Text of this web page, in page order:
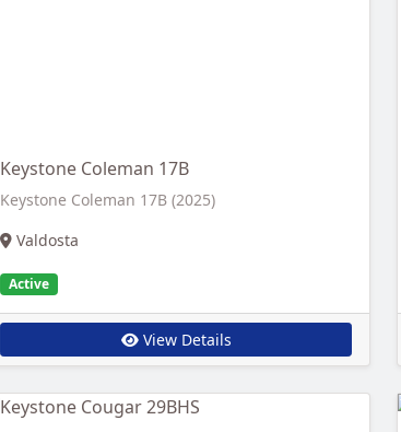
Keystone Coleman 17B
Keystone Coleman 17B (2025)
Valdosta
Active
View Details